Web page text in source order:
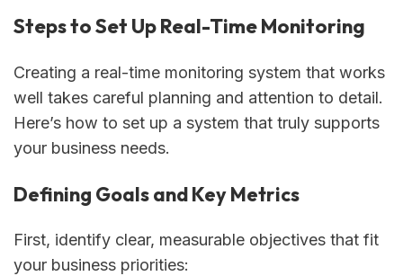
Steps to Set Up Real-Time Monitoring
Creating a real-time monitoring system that works
well takes careful planning and attention to detail.
Here’s how to set up a system that truly supports
your business needs.
Defining Goals and Key Metrics
First, identify clear, measurable objectives that fit
your business priorities: